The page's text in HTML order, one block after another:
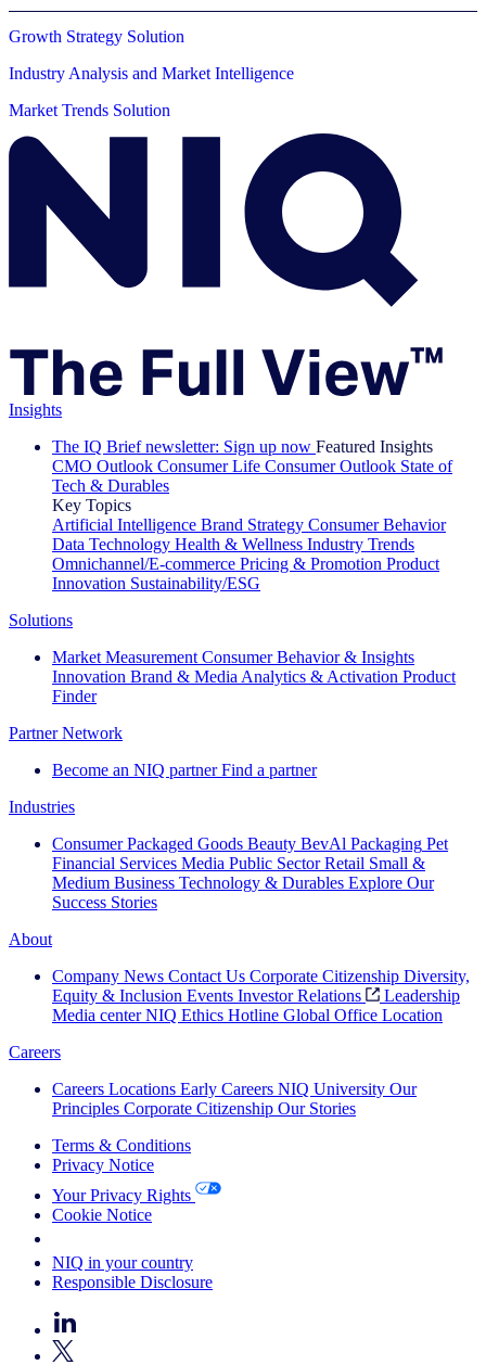
Growth Strategy Solution
Industry Analysis and Market Intelligence
Market Trends Solution
Insights
The IQ Brief newsletter: Sign up now Featured Insights
CMO Outlook Consumer Life Consumer Outlook State of
Tech & Durables
Key Topics
Artificial Intelligence Brand Strategy Consumer Behavior
Data Technology Health & Wellness Industry Trends
Omnichannel/E-commerce Pricing & Promotion Product
Innovation Sustainability/ESG
Solutions
Market Measurement Consumer Behavior & Insights
Innovation Brand & Media Analytics & Activation Product
Finder
Partner Network
Become an NIQ partner Find a partner
Industries
Consumer Packaged Goods Beauty BevAl Packaging Pet
Financial Services Media Public Sector Retail Small &
Medium Business Technology & Durables Explore Our
Success Stories
About
Company News Contact Us Corporate Citizenship Diversity,
Equity & Inclusion Events Investor Relations
Leadership
Media center NIQ Ethics Hotline Global Office Location
Careers
Careers Locations Early Careers NIQ University Our
Principles Corporate Citizenship Our Stories
Terms & Conditions
Privacy Notice
Your Privacy Rights
Cookie Notice
NIQ in your country
Responsible Disclosure